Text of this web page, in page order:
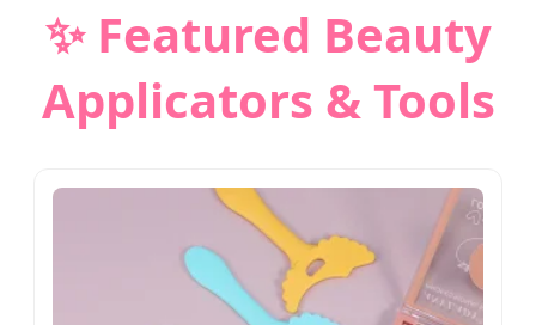
✨ Featured Beauty
Applicators & Tools